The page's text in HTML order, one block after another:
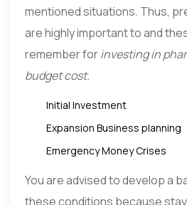
mentioned situations. Thus,
are highly important to and
remember forinvesting in
budget cost.
Initial Investment
Expansion Business planning
Emergency Money Crises
You are advised to develop a
these conditions because